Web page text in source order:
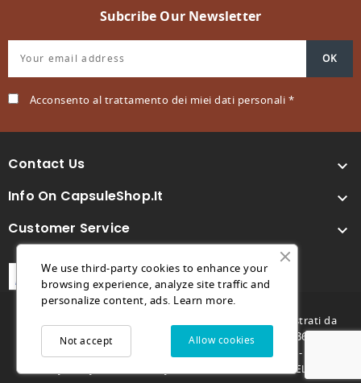
Subcribe Our Newsletter
Acconsento al trattamento dei miei dati personali *
Contact Us 
Info On CapsuleShop.it 
Customer Service 
© 2026 - Capsuleshop.it e 88° Caffè sono marchi registrati da
Future Store S.R.L. - C.F. e P.IVA 04682730264 - REA TV369996 -
futurestore@pec.it - Capitale sociale 1.000,00€ -
MARCO GENOVESE DEVELOPER
We use third-party cookies to enhance your
browsing experience, analyze site traffic and
personalize content, ads. Learn more.
Allow cookies
Not accept